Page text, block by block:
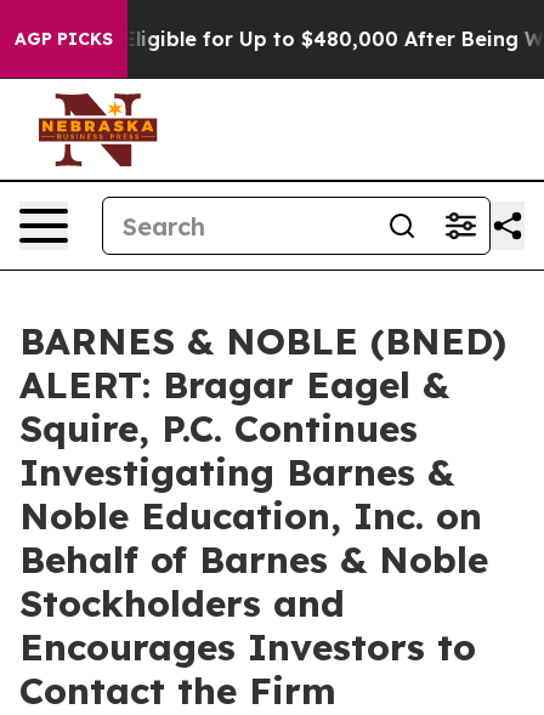
AGP PICKS
He’s Eligible for Up to $480,000 After Being
BARNES & NOBLE (BNED)
ALERT: Bragar Eagel &
Squire, P.C. Continues
Investigating Barnes &
Noble Education, Inc. on
Behalf of Barnes & Noble
Stockholders and
Encourages Investors to
Contact the Firm